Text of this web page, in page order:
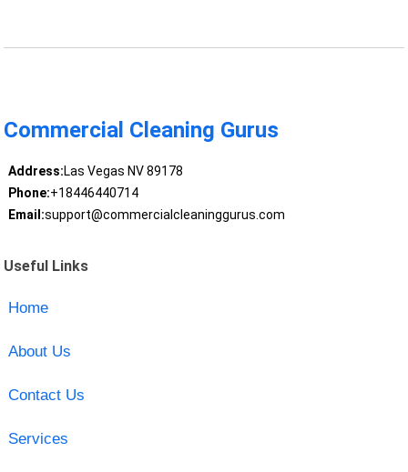
Commercial Cleaning Gurus
Address:Las Vegas NV 89178
Phone:+18446440714
Email:support@commercialcleaninggurus.com
Useful Links
Home
About Us
Contact Us
Services